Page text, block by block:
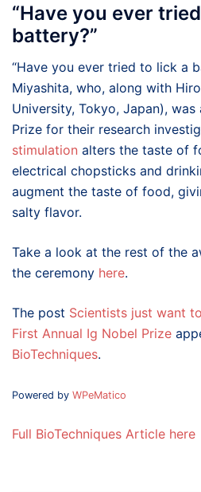
“Have you ever
battery?”
“Have you ever tried to lick a
Miyashita, who, along with
University, Tokyo, Japan),
Prize for their research
stimulation alters the taste of
electrical chopsticks and
augment the taste of food,
salty flavor.
Take a look at the rest of the
the ceremony here.
The post Scientists just want
First Annual Ig Nobel Prize
BioTechniques.
Powered by WPeMatico
Full BioTechniques Article here